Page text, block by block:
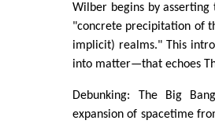
Wilber begins by
"concrete precipitation of
implicit) realms." This
into matter—that echoes
Debunking: The Big
expansion of spacetime